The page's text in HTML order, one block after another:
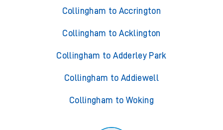
Collingham to Accrington
Collingham to Acklington
Collingham to Adderley Park
Collingham to Addiewell
Collingham to Woking